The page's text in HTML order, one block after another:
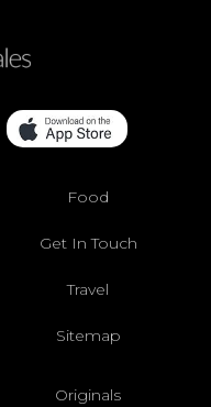
Food
Get In Touch
Travel
Sitemap
Originals